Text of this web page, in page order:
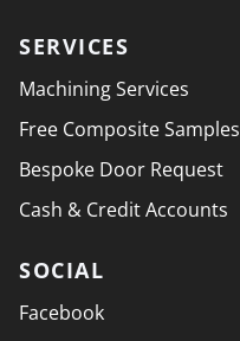
SERVICES
Machining Services
Free Composite Samples
Bespoke Door Request
Cash & Credit Accounts
SOCIAL
Facebook